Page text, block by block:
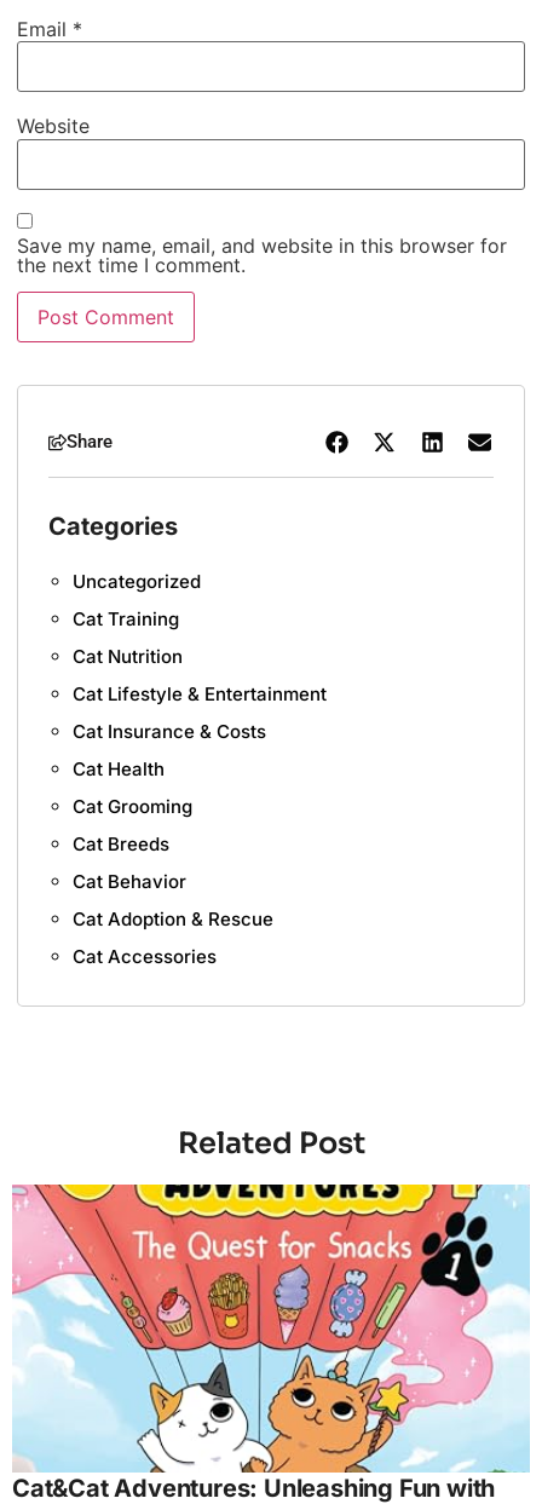
Email *
Website
Save my name, email, and website in this browser for
the next time I comment.
Share
Categories
Uncategorized
Cat Training
Cat Nutrition
Cat Lifestyle & Entertainment
Cat Insurance & Costs
Cat Health
Cat Grooming
Cat Breeds
Cat Behavior
Cat Adoption & Rescue
Cat Accessories
Related Post
Cat&Cat Adventures: Unleashing Fun with